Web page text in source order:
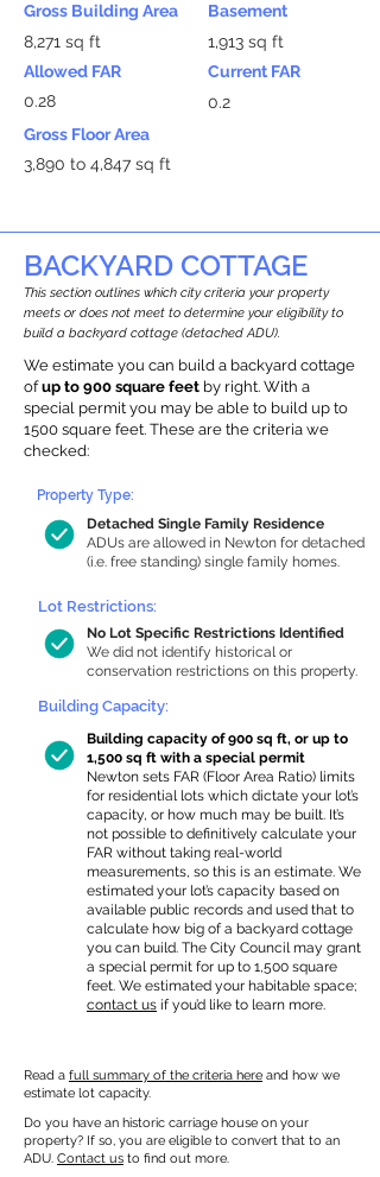
Gross Building Area
8,271 sq ft
Allowed FAR
0.28
Basement
1,913 sq ft
Current FAR
0.2
Gross Floor Area
3,890 to 4,847 sq ft
BACKYARD COTTAGE
This section outlines which city criteria your property
meets or does not meet to determine your eligibility to
build a backyard cottage (detached ADU).
We estimate you can build a backyard cottage
ofup to 900 square feet by right. With a
special permit you may be able to build up to
1500 square feet. These are the criteria we
checked:
Detached Single Family Residence
ADUs are allowed in Newton for detached
(i.e. free standing) single family homes.
Property Type:
Lot Restrictions:
No Lot Specific Restrictions Identified
We did not identify historical or
conservation restrictions on this property.
Building Capacity:
Building capacity of 900 sq ft, or up to
1,500 sq ft with a special permit
Newton sets FAR (Floor Area Ratio) limits
for residential lots which dictate your lot’s
capacity, or how much may be built. It’s
not possible to definitively calculate your
FAR without taking real-world
measurements, so this is an estimate. We
estimated your lot’s capacity based on
available public records and used that to
calculate how big of a backyard cottage
you can build. The City Council may grant
a special permit for up to 1,500 square
feet. We estimated your habitable space;
contact us if you’d like to learn more.
Read a full summary of the criteria here and how we
estimate lot capacity.
Do you have an historic carriage house on your
property? If so, you are eligible to convert that to an
ADU. Contact us to find out more.